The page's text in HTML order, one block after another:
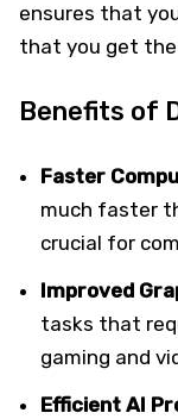
ensures that
that you get
Benefits of
Faster
much faster
crucial for
Improved
tasks that
gaming and
Efficient AI